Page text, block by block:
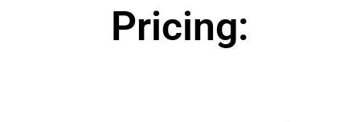
Pricing: